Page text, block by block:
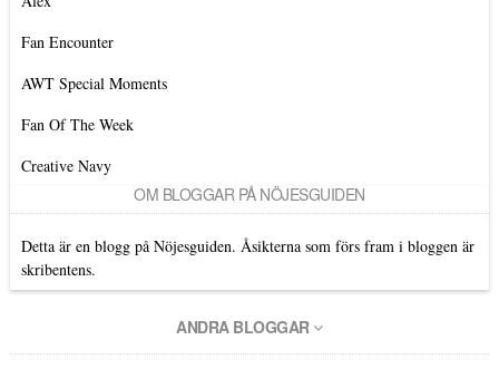
Fan Encounter
AWT Special Moments
Fan Of The Week
Creative Navy
OM BLOGGAR PÅ NÖJESGUIDEN
Detta är en blogg på Nöjesguiden. Åsikterna som förs fram i bloggen är
skribentens.
ANDRA BLOGGAR